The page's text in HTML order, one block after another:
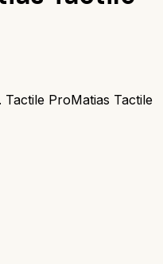
Tactile ProMatias Tactile